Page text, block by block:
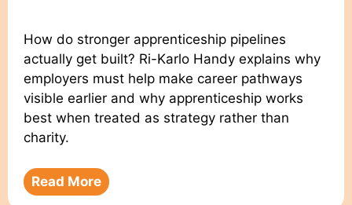
How do stronger apprenticeship pipelines
actually get built? Ri-Karlo Handy explains why
employers must help make career pathways
visible earlier and why apprenticeship works
best when treated as strategy rather than
charity.
Read More